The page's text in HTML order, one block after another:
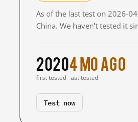
As of the last test on 2026-
China. We haven't tested it
2020
first tested
4 mo ago
last tested
Test now